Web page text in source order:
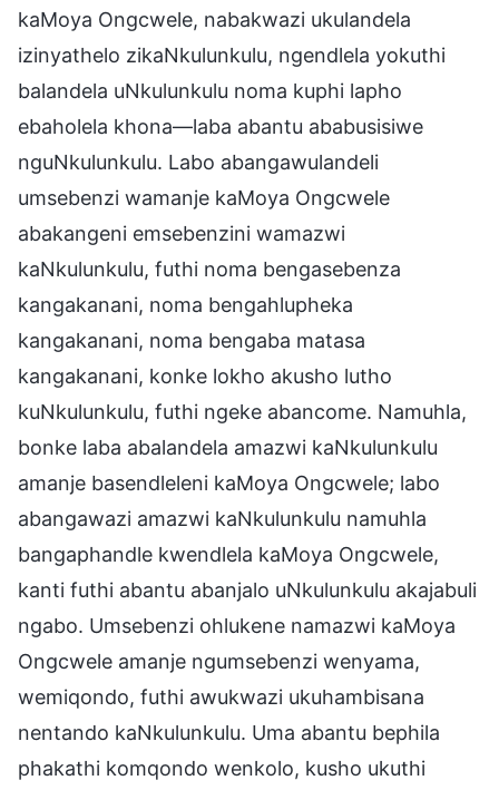
kaMoya Ongcwele, nabakwazi ukulandela
izinyathelo zikaNkulunkulu, ngendlela yokuthi
balandela uNkulunkulu noma kuphi lapho
ebaholela khona—laba abantu ababusisiwe
nguNkulunkulu. Labo abangawulandeli
umsebenzi wamanje kaMoya Ongcwele
abakangeni emsebenzini wamazwi
kaNkulunkulu, futhi noma bengasebenza
kangakanani, noma bengahlupheka
kangakanani, noma bengaba matasa
kangakanani, konke lokho akusho lutho
kuNkulunkulu, futhi ngeke abancome. Namuhla,
bonke laba abalandela amazwi kaNkulunkulu
amanje basendleleni kaMoya Ongcwele; labo
abangawazi amazwi kaNkulunkulu namuhla
bangaphandle kwendlela kaMoya Ongcwele,
kanti futhi abantu abanjalo uNkulunkulu akajabuli
ngabo. Umsebenzi ohlukene namazwi kaMoya
Ongcwele amanje ngumsebenzi wenyama,
wemiqondo, futhi awukwazi ukuhambisana
nentando kaNkulunkulu. Uma abantu bephila
phakathi komqondo wenkolo, kusho ukuthi